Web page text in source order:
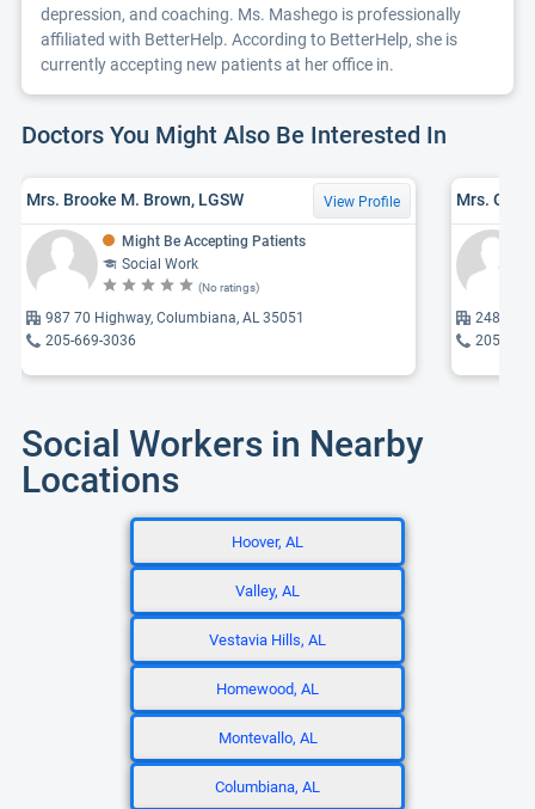
depression, and coaching. Ms. Mashego is professionally
affiliated with BetterHelp. According to BetterHelp, she is
currently accepting new patients at her office in.
Doctors You Might Also Be Interested In
Mrs. Brooke M. Brown, LGSW View Profile
Might Be Accepting Patients
Social Work
(No ratings)
987 70 Highway, Columbiana, AL 35051
205-669-3036
Mrs.
24809
205-
Social Workers in Nearby
Locations
Hoover, AL
Valley, AL
Vestavia Hills, AL
Homewood, AL
Montevallo, AL
Columbiana, AL